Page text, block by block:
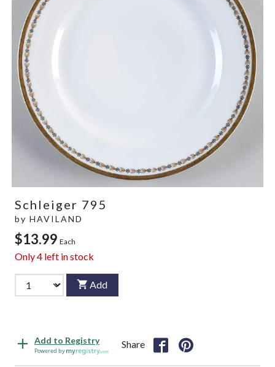
Schleiger 795
by HAVILAND
$13.99 Each
Only4 left in stock
Add
Add to Registry
Powered by
Share